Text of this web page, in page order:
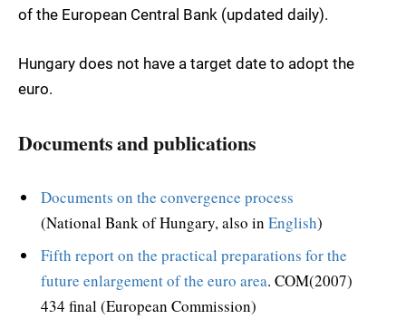
of the European Central Bank (updated daily).
Hungary does not have a target date to adopt the
euro.
Documents and publications
Documents on the convergence process
(National Bank of Hungary, also in English)
Fifth report on the practical preparations for the
future enlargement of the euro area. COM(2007)
434 final (European Commission)